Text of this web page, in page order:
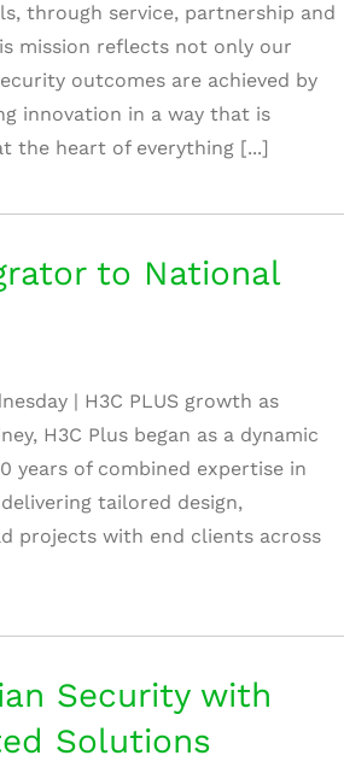
through service, partnership and
mission reflects not only our
outcomes are achieved by
innovation in a way that is
the heart of everything [...]
to National
| H3C PLUS growth as
H3C Plus began as a dynamic
years of combined expertise in
tailored design,
projects with end clients across
Security with
Solutions